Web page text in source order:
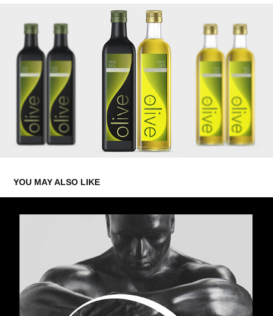
YOU MAY ALSO LIKE